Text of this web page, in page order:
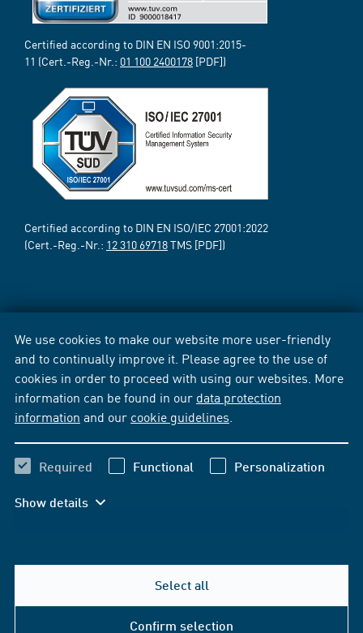
We use cookies to make our website more user-friendly
and to continually improve it. Please agree to the use of
cookies in order to proceed with using our websites. More
information can be found in our data protection
information and our cookie guidelines
Required Functional Personalization
Show details
Select all
Confirm selection
Certified according to DIN EN ISO 9001:2015-
11 (Cert.-Reg.-Nr.: 01 100 2400178 [PDF])
Certified according to DIN EN ISO/IEC 27001:2022
(Cert.-Reg.-Nr.: 12 310 69718TMS [PDF])